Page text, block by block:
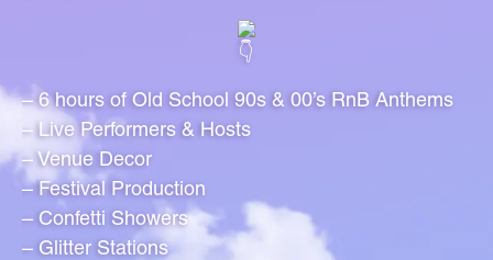
– 6 hours of Old School 90s & 00’s RnB Anthems
– Live Performers & Hosts
– Venue Decor
– Festival Production
– Confetti Showers
– Glitter Stations